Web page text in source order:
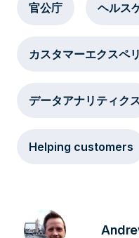
官公庁 ヘルス
カスタマーエクスペ
データアナリティク
Helping customers